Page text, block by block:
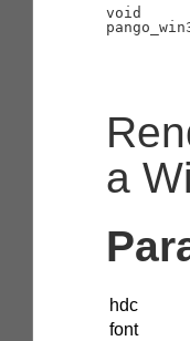
void
a
hdc
font